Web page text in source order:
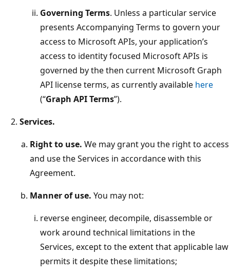
Governing Terms. Unless a particular service
presents Accompanying Terms to govern your
access to Microsoft APIs, your application’s
access to identity focused Microsoft APIs is
governed by the then current Microsoft Graph
API license terms, as currently available here
(“Graph API Terms”).
Services.
Right to use. We may grant you the right to access
and use the Services in accordance with this
Agreement.
Manner of use. You may not:
reverse engineer, decompile, disassemble or
work around technical limitations in the
Services, except to the extent that applicable law
permits it despite these limitations;